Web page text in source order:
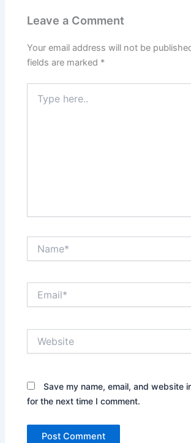
Leave a Comment
Your email address will not be
fields are marked *
here..
Save my name, email, and website
for the next time I comment.